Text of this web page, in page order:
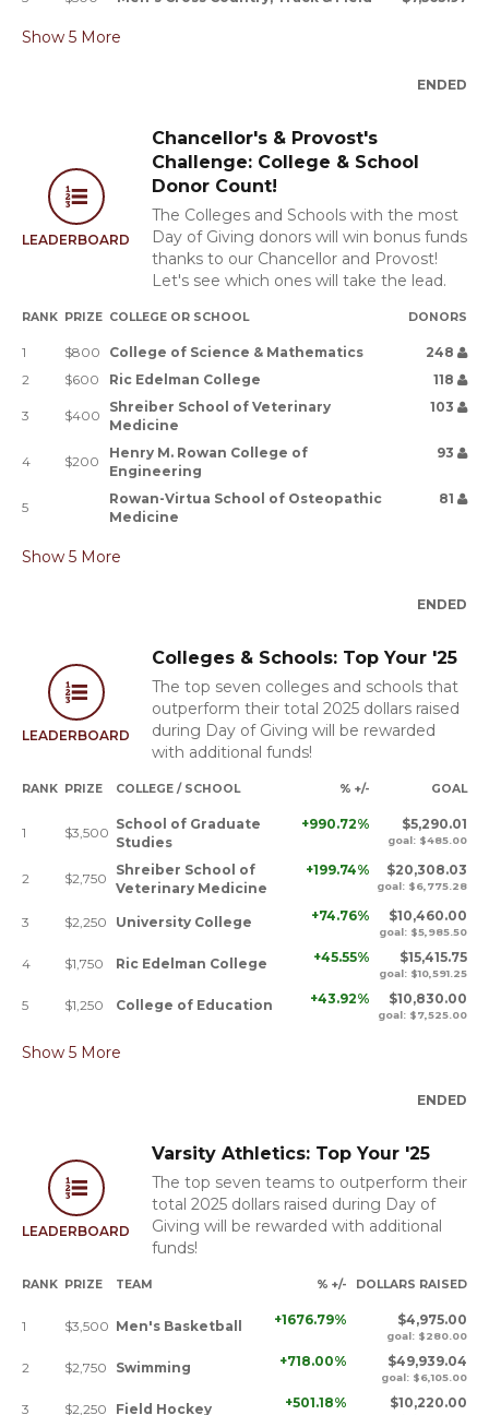
Show 5 More
ENDED
LEADERBOARD
Chancellor's & Provost's
Challenge: College & School
Donor Count!
The Colleges and Schools with the most
Day of Giving donors will win bonus funds
thanks to our Chancellor and Provost!
Let's see which ones will take the lead.
RANK PRIZE COLLEGE OR SCHOOL DONORS
1 $800 College of Science & Mathematics
248
2
$600 Ric Edelman College 118
3 $400
Shreiber School of Veterinary
Medicine
103
4 $200
Henry M. Rowan College of
Engineering
93
5
Rowan-Virtua School of Osteopathic
Medicine
81
Show 5 More
ENDED
LEADERBOARD
Colleges & Schools: Top Your '25
The top seven colleges and schools that
outperform their total 2025 dollars raised
during Day of Giving will be rewarded
with additional funds!
RANK PRIZE COLLEGE / SCHOOL % +/- GOAL
1 $3,500
School of Graduate
Studies
+990.72% $5,290.01
goal: $485.00
2 $2,750
Shreiber School of
Veterinary Medicine
+199.74% $20,308.03
goal: $6,775.28
3 $2,250 University College +74.76% $10,460.00
goal: $5,985.50
4 $1,750 Ric Edelman College +45.55% $15,415.75
goal: $10,591.25
5 $1,250 College of Education +43.92% $10,830.00
goal: $7,525.00
Show 5 More
ENDED
LEADERBOARD
Varsity Athletics: Top Your '25
The top seven teams to outperform their
total 2025 dollars raised during Day of
Giving will be rewarded with additional
funds!
RANK PRIZE TEAM % +/- DOLLARS RAISED
1 $3,500 Men's Basketball +1676.79% $4,975.00
goal: $280.00
2 $2,750 Swimming +718.00% $49,939.04
goal: $6,105.00
3 $2,250 Field Hockey +501.18% $10,220.00